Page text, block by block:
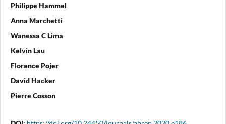
Philippe Hammel
Anna Marchetti
Wanessa C Lima
Kelvin Lau
Florence Pojer
David Hacker
Pierre Cosson